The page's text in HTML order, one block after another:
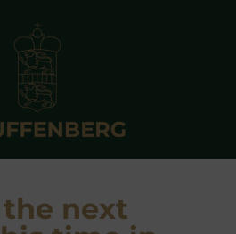
next